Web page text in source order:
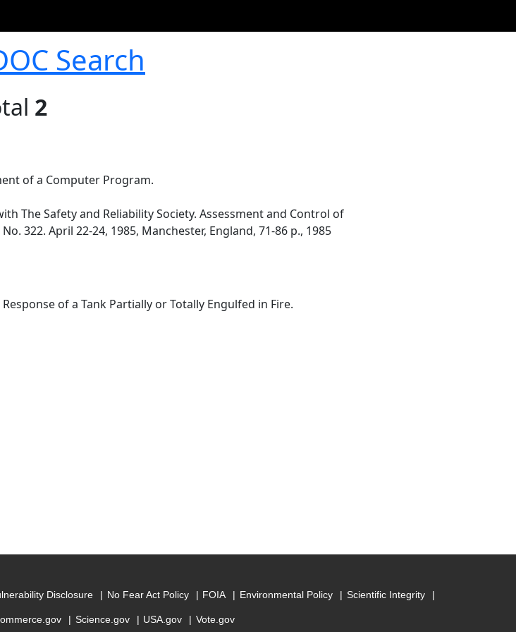
Search
2
of a Computer Program.
The Safety and Reliability Society. Assessment and Control of
322. April 22-24, 1985, Manchester, England, 71-86 p., 1985
of a Tank Partially or Totally Engulfed in Fire.
Disclosure No Fear Act Policy FOIA Environmental Policy Scientific Integrity
Science.gov USA.gov Vote.gov